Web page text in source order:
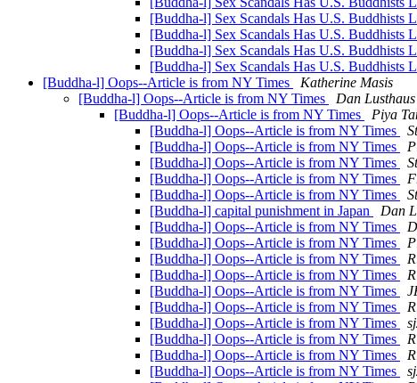
[Buddha-l] Sex Scandals Has U.S. Buddhists
[Buddha-l] Sex Scandals Has U.S. Buddhists
[Buddha-l] Sex Scandals Has U.S. Buddhists
[Buddha-l] Sex Scandals Has U.S. Buddhists
[Buddha-l] Oops--Article is from NY Times
Katherine Masis
[Buddha-l] Oops--Article is from NY Times
Dan Lusthaus
[Buddha-l] Oops--Article is from NY Times
Piya
[Buddha-l] Oops--Article is from NY Times
[Buddha-l] Oops--Article is from NY Times
[Buddha-l] Oops--Article is from NY Times
[Buddha-l] Oops--Article is from NY Times
[Buddha-l] Oops--Article is from NY Times
[Buddha-l] capital punishment in Japan
Dan
[Buddha-l] Oops--Article is from NY Times
[Buddha-l] Oops--Article is from NY Times
[Buddha-l] Oops--Article is from NY Times
[Buddha-l] Oops--Article is from NY Times
[Buddha-l] Oops--Article is from NY Times
[Buddha-l] Oops--Article is from NY Times
[Buddha-l] Oops--Article is from NY Times
[Buddha-l] Oops--Article is from NY Times
[Buddha-l] Oops--Article is from NY Times
[Buddha-l] Oops--Article is from NY Times